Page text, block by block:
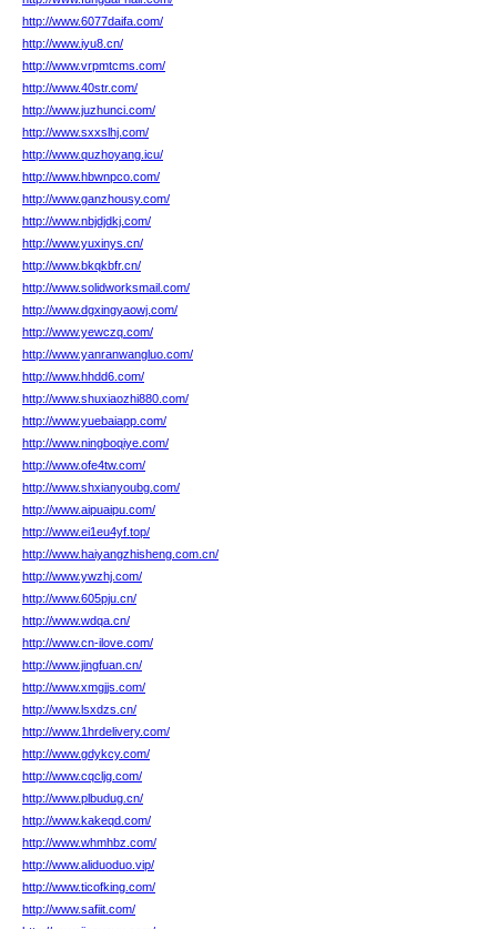
http://www.6077daifa.com/
http://www.iyu8.cn/
http://www.vrpmtcms.com/
http://www.40str.com/
http://www.juzhunci.com/
http://www.sxxslhj.com/
http://www.quzhoyang.icu/
http://www.hbwnpco.com/
http://www.ganzhousy.com/
http://www.nbjdjdkj.com/
http://www.yuxinys.cn/
http://www.bkqkbfr.cn/
http://www.solidworksmail.com/
http://www.dgxingyaowj.com/
http://www.yewczq.com/
http://www.yanranwangluo.com/
http://www.hhdd6.com/
http://www.shuxiaozhi880.com/
http://www.yuebaiapp.com/
http://www.ningboqiye.com/
http://www.ofe4tw.com/
http://www.shxianyoubg.com/
http://www.aipuaipu.com/
http://www.ei1eu4yf.top/
http://www.haiyangzhisheng.com.cn/
http://www.ywzhj.com/
http://www.605pju.cn/
http://www.wdqa.cn/
http://www.cn-ilove.com/
http://www.jingfuan.cn/
http://www.xmgjjs.com/
http://www.lsxdzs.cn/
http://www.1hrdelivery.com/
http://www.gdykcy.com/
http://www.cqcljg.com/
http://www.plbudug.cn/
http://www.kakeqd.com/
http://www.whmhbz.com/
http://www.aliduoduo.vip/
http://www.ticofking.com/
http://www.safiit.com/